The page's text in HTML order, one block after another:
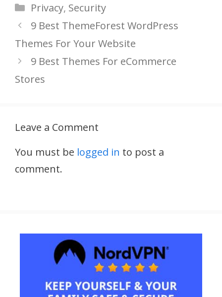
Categories
Privacy, Security
9 Best ThemeForest WordPress
Themes For Your Website
9 Best Themes For eCommerce
Stores
Leave a Comment
You must be logged in to post a
comment.